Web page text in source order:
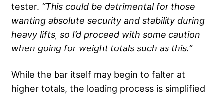
tester. “This could be detrimental for those
wanting absolute security and stability during
heavy lifts, so I’d proceed with some caution
when going for weight totals such as this.”
While the bar itself may begin to falter at
higher totals, the loading process is simplified